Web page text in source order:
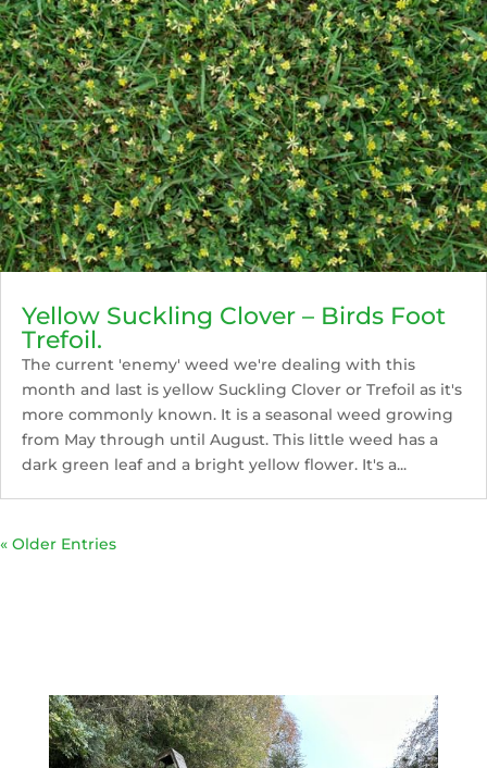
Yellow Suckling Clover – Birds Foot
Trefoil.
The current 'enemy' weed we're dealing with this
month and last is yellow Suckling Clover or Trefoil as it's
more commonly known. It is a seasonal weed growing
from May through until August. This little weed has a
dark green leaf and a bright yellow flower. It's a...
« Older Entries